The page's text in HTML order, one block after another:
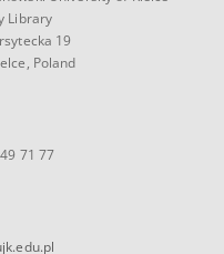
Library
19
Poland
71 77